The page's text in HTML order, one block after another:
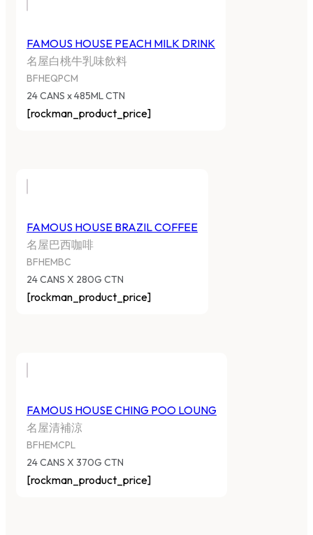
FAMOUS HOUSE PEACH MILK DRINK
名屋白桃牛乳味飲料
BFHEQPCM
24 CANS x 485ML CTN
[rockman_product_price]
FAMOUS HOUSE BRAZIL COFFEE
名屋巴西咖啡
BFHEMBC
24 CANS X 280G CTN
[rockman_product_price]
FAMOUS HOUSE CHING POO LOUNG
名屋清補涼
BFHEMCPL
24 CANS X 370G CTN
[rockman_product_price]